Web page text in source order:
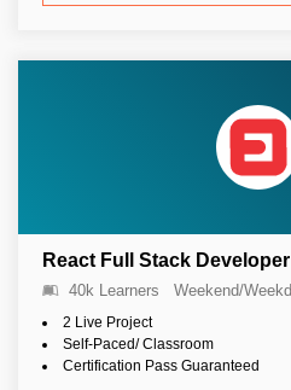
React Full Stack
40k Learners Weekend/
2 Live Project
Self-Paced/ Classroom
Certification Pass Guaranteed